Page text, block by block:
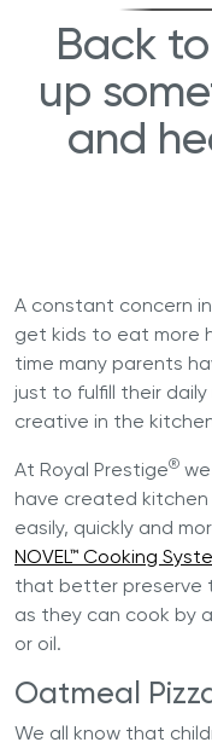
Back
up
and
A constant concern
get kids to eat more
time many parents
just to fulfill their
creative in the
At Royal Prestige®
have created
easily, quickly and
NOVEL™ Cooking
that better preserve
as they can cook by
or oil.
Oatmeal
We all know that